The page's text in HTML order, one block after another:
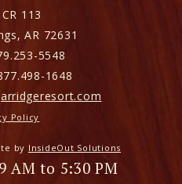
113
,AR 72631
5548
1648
Policy
by InsideOut Solutions
AM to 5:30 PM